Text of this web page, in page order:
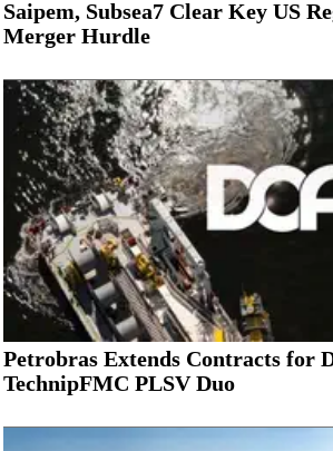
Saipem, Subsea7 Clear Key US
Merger Hurdle
Petrobras Extends Contracts for
TechnipFMC PLSV Duo